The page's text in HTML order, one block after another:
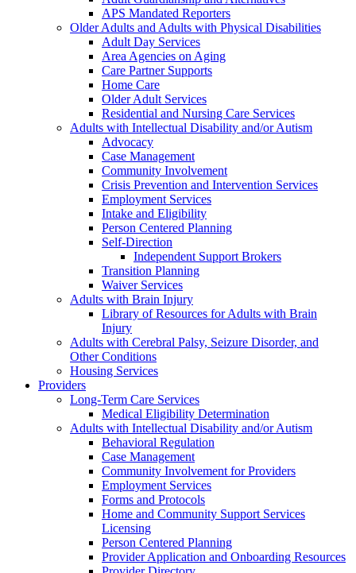
APS Mandated Reporters
Older Adults and Adults with Physical Disabilities
Adult Day Services
Area Agencies on Aging
Care Partner Supports
Home Care
Older Adult Services
Residential and Nursing Care Services
Adults with Intellectual Disability and/or Autism
Advocacy
Case Management
Community Involvement
Crisis Prevention and Intervention Services
Employment Services
Intake and Eligibility
Person Centered Planning
Self-Direction
Independent Support Brokers
Transition Planning
Waiver Services
Adults with Brain Injury
Library of Resources for Adults with Brain
Injury
Adults with Cerebral Palsy, Seizure Disorder, and
Other Conditions
Housing Services
Providers
Long-Term Care Services
Medical Eligibility Determination
Adults with Intellectual Disability and/or Autism
Behavioral Regulation
Case Management
Community Involvement for Providers
Employment Services
Forms and Protocols
Home and Community Support Services
Licensing
Person Centered Planning
Provider Application and Onboarding Resources